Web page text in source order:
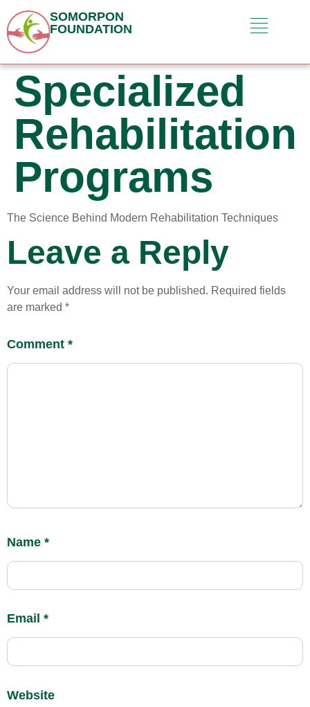
SOMORPON
FOUNDATION
Specialized
Rehabilitation
Programs
The Science Behind Modern Rehabilitation Techniques
Leave a Reply
Your email address will not be published. Required fields
are marked *
Comment *
Name *
Email *
Website